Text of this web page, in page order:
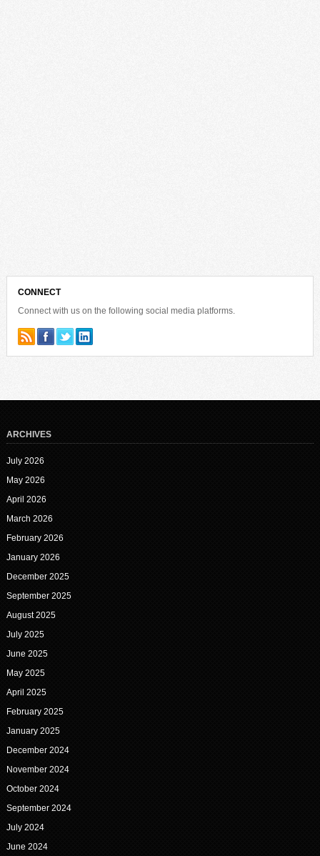
CONNECT
Connect with us on the following social media platforms.
ARCHIVES
July 2026
May 2026
April 2026
March 2026
February 2026
January 2026
December 2025
September 2025
August 2025
July 2025
June 2025
May 2025
April 2025
February 2025
January 2025
December 2024
November 2024
October 2024
September 2024
July 2024
June 2024